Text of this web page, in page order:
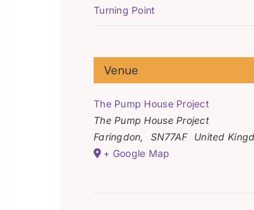
Turning Point
Venue
The Pump House Project
The Pump House Project
Faringdon, SN77AF
United
+ Google Map